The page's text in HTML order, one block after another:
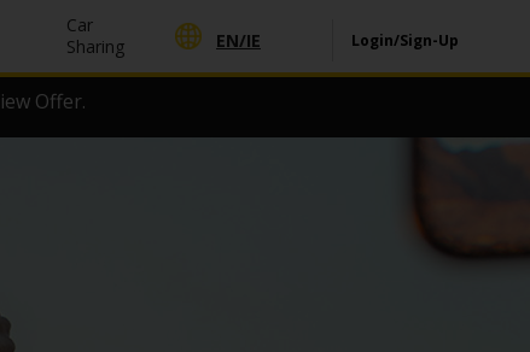
Car
Sharing
EN/IE Login/Sign-Up
Offer.